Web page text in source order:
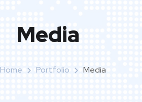
Media
Home Portfolio Media